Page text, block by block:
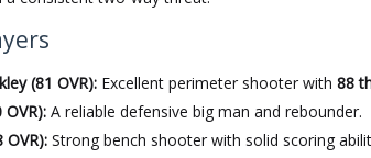
(81 OVR): Excellent perimeter shooter with 88
OVR): A reliable defensive big man and rebounder.
OVR): Strong bench shooter with solid scoring